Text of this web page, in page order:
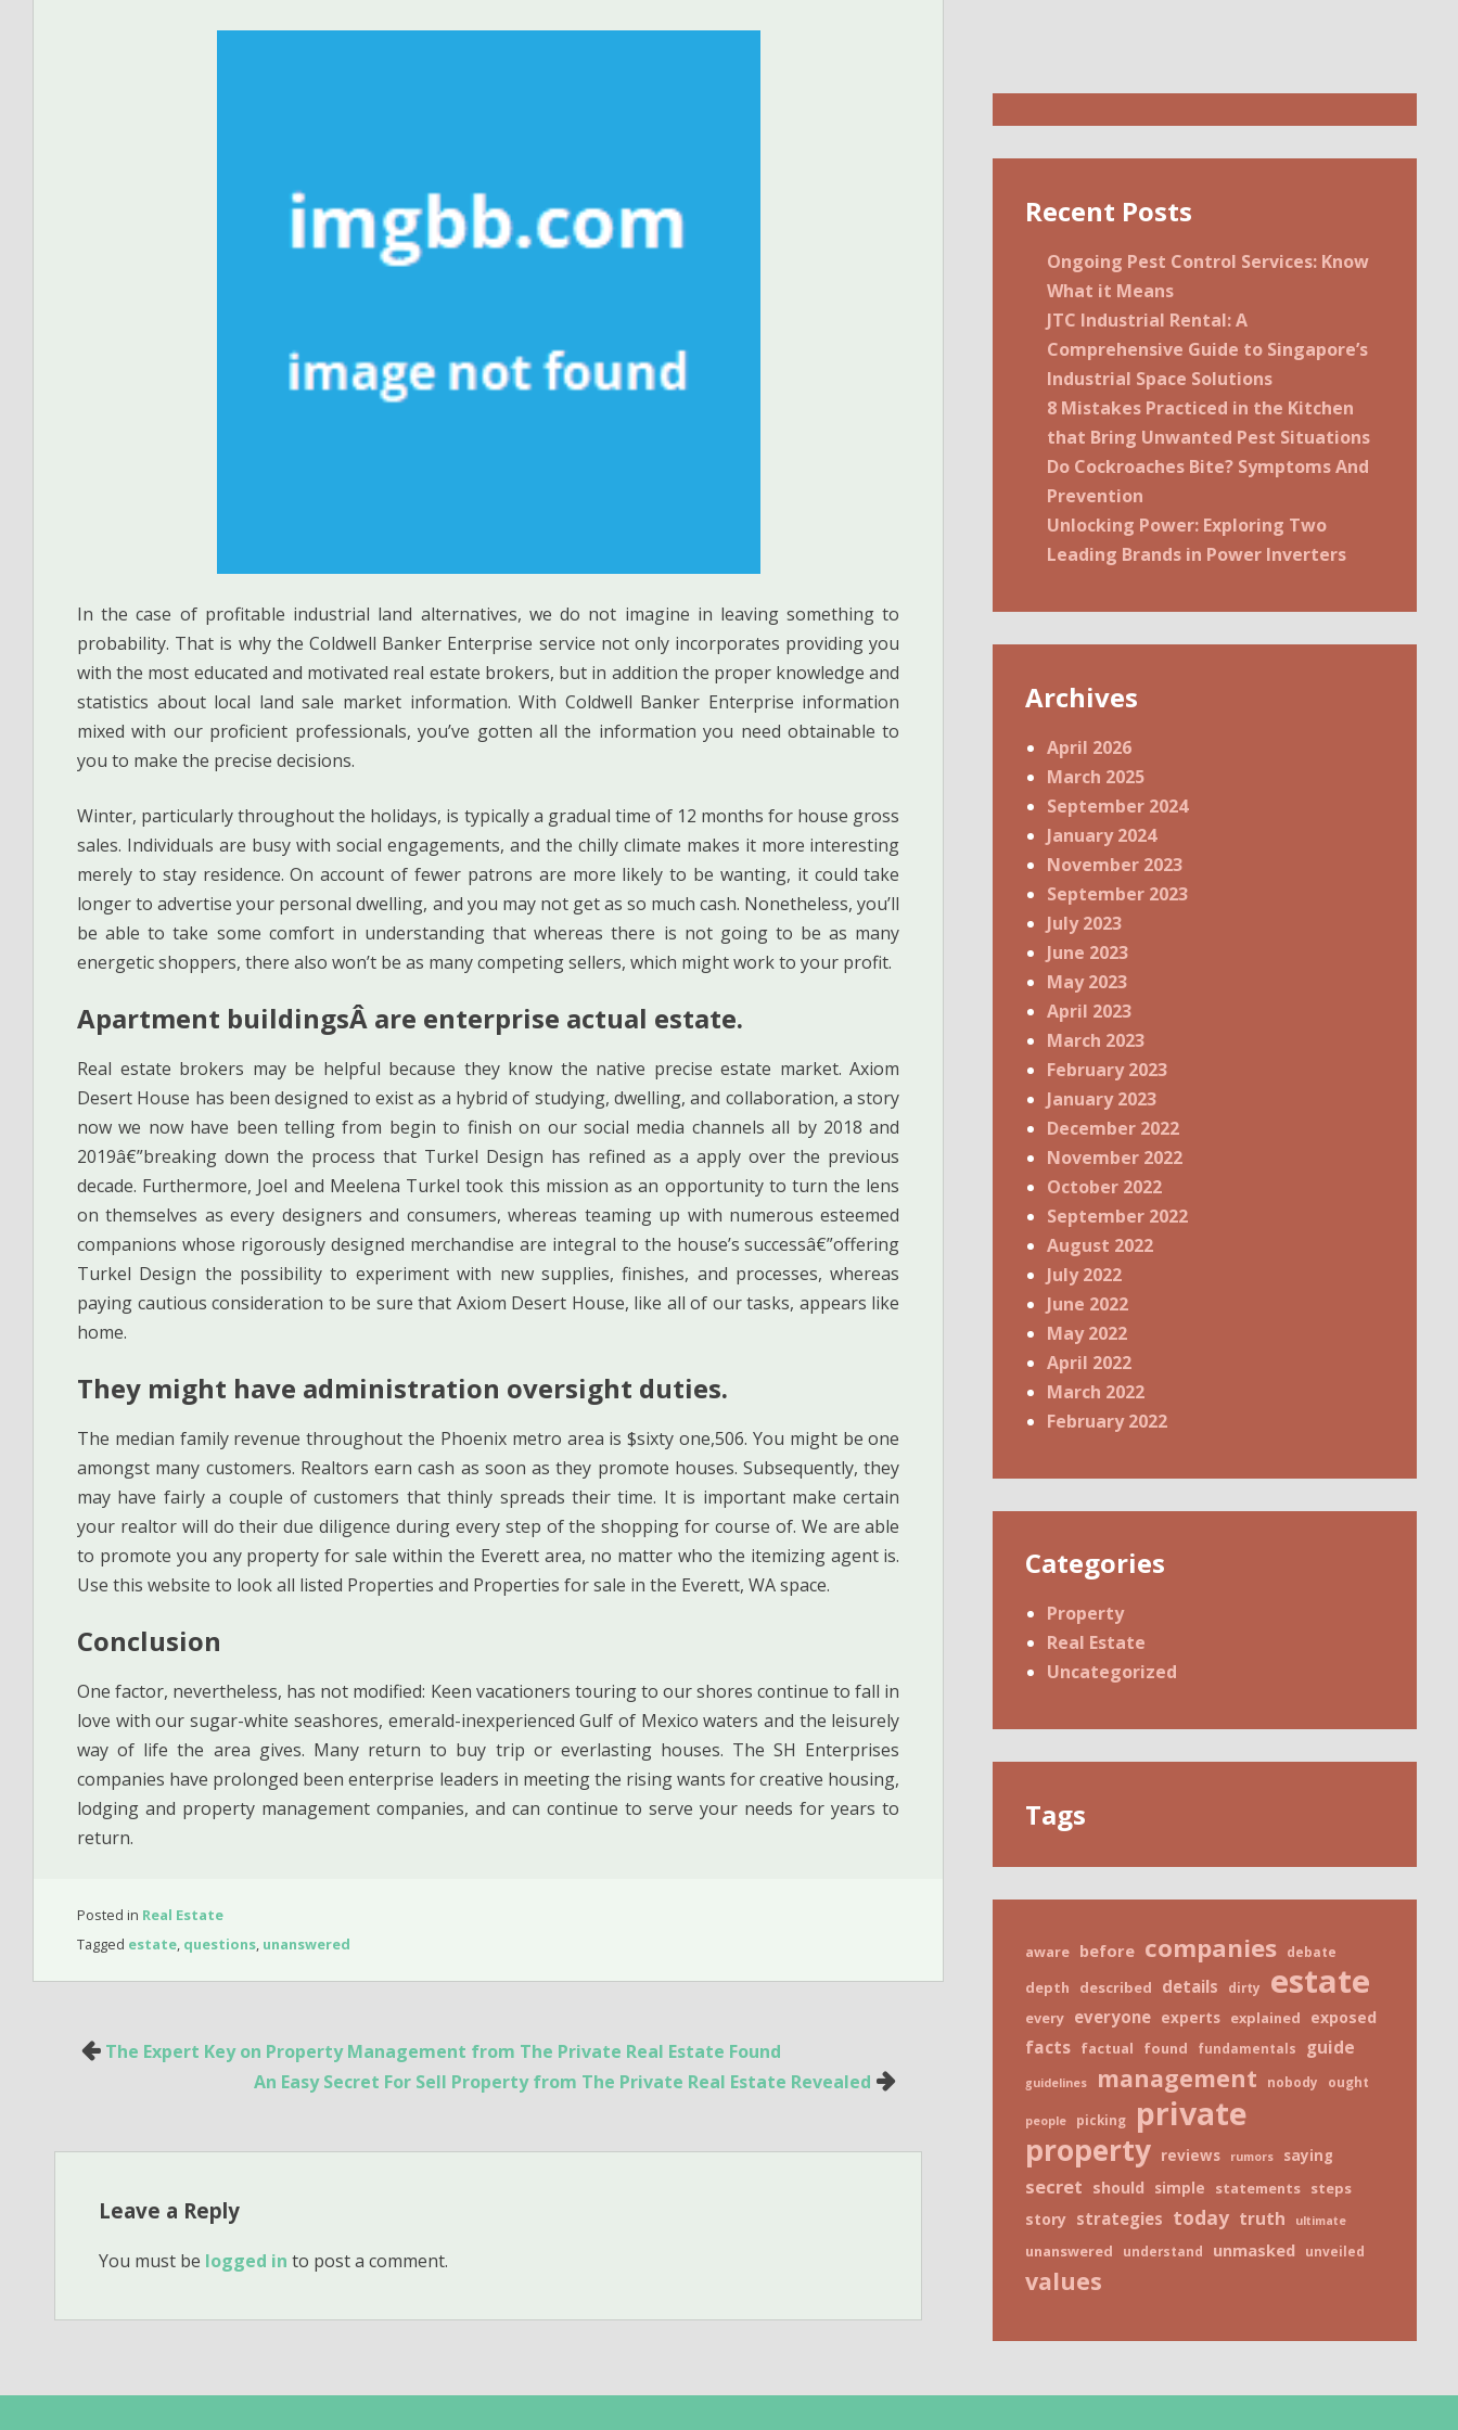
In the case of profitable industrial land alternatives, we do not imagine in leaving something to
probability. That is why the Coldwell Banker Enterprise service not only incorporates providing you
with the most educated and motivated real estate brokers, but in addition the proper knowledge and
statistics about local land sale market information. With Coldwell Banker Enterprise information
mixed with our proficient professionals, you’ve gotten all the information you need obtainable to
you to make the precise decisions.
Winter, particularly throughout the holidays, is typically a gradual time of 12 months for house gross
sales. Individuals are busy with social engagements, and the chilly climate makes it more interesting
merely to stay residence. On account of fewer patrons are more likely to be wanting, it could take
longer to advertise your personal dwelling, and you may not get as so much cash. Nonetheless, you’ll
be able to take some comfort in understanding that whereas there is not going to be as many
energetic shoppers, there also won’t be as many competing sellers, which might work to your profit.
Apartment buildingsÂ are enterprise actual estate.
Real estate brokers may be helpful because they know the native precise estate market. Axiom
Desert House has been designed to exist as a hybrid of studying, dwelling, and collaboration, a story
now we now have been telling from begin to finish on our social media channels all by 2018 and
2019â€”breaking down the process that Turkel Design has refined as a apply over the previous
decade. Furthermore, Joel and Meelena Turkel took this mission as an opportunity to turn the lens
on themselves as every designers and consumers, whereas teaming up with numerous esteemed
companions whose rigorously designed merchandise are integral to the house’s successâ€”offering
Turkel Design the possibility to experiment with new supplies, finishes, and processes, whereas
paying cautious consideration to be sure that Axiom Desert House, like all of our tasks, appears like
home.
They might have administration oversight duties.
The median family revenue throughout the Phoenix metro area is $sixty one,506. You might be one
amongst many customers. Realtors earn cash as soon as they promote houses. Subsequently, they
may have fairly a couple of customers that thinly spreads their time. It is important make certain
your realtor will do their due diligence during every step of the shopping for course of. We are able
to promote you any property for sale within the Everett area, no matter who the itemizing agent is.
Use this website to look all listed Properties and Properties for sale in the Everett, WA space.
Conclusion
One factor, nevertheless, has not modified: Keen vacationers touring to our shores continue to fall in
love with our sugar-white seashores, emerald-inexperienced Gulf of Mexico waters and the leisurely
way of life the area gives. Many return to buy trip or everlasting houses. The SH Enterprises
companies have prolonged been enterprise leaders in meeting the rising wants for creative housing,
lodging and property management companies, and can continue to serve your needs for years to
return.
Posted in Real Estate
Tagged estate, questions, unanswered
The Expert Key on Property Management from The Private Real Estate Found
An Easy Secret For Sell Property from The Private Real Estate Revealed
Leave a Reply
You must be logged in to post a comment.
Recent Posts
Ongoing Pest Control Services: Know
What it Means
JTC Industrial Rental: A
Comprehensive Guide to Singapore’s
Industrial Space Solutions
8 Mistakes Practiced in the Kitchen
that Bring Unwanted Pest Situations
Do Cockroaches Bite? Symptoms And
Prevention
Unlocking Power: Exploring Two
Leading Brands in Power Inverters
Archives
April 2026
March 2025
September 2024
January 2024
November 2023
September 2023
July 2023
June 2023
May 2023
April 2023
March 2023
February 2023
January 2023
December 2022
November 2022
October 2022
September 2022
August 2022
July 2022
June 2022
May 2022
April 2022
March 2022
February 2022
Categories
Property
Real Estate
Uncategorized
Tags
aware before companies debate
depth described details dirty estate
every everyone experts explained exposed
facts factual found fundamentals guide
guidelines management nobody ought
people picking private
property reviews rumors saying
secret should simple statements steps
story strategies today truth ultimate
unanswered understand unmasked unveiled
values